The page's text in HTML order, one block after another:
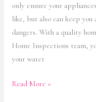
only ensure your
like, but also can keep
dangers. With a quality
Home Inspections team,
your water
Read More »